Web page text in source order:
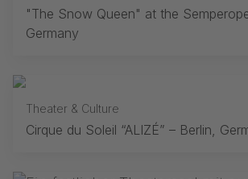
"The Snow Queen" at the
Germany
Theater & Culture
Cirque du Soleil “ALIZÉ” – Berlin,